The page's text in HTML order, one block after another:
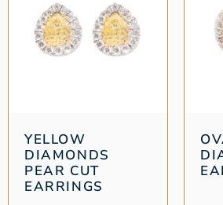
YELLOW
DIAMONDS
PEAR CUT
EARRINGS